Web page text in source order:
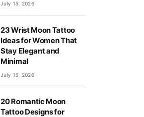
July 15, 2026
23 Wrist Moon Tattoo
Ideas for Women That
Stay Elegant and
Minimal
July 15, 2026
20 Romantic Moon
Tattoo Designs for